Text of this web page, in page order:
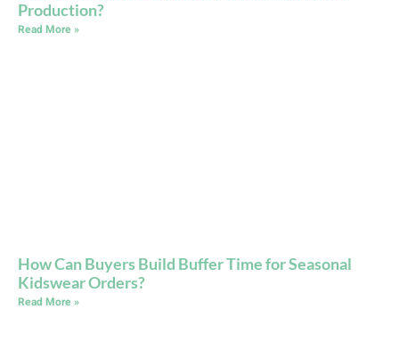
Production?
Read More »
How Can Buyers Build Buffer Time for Seasonal
Kidswear Orders?
Read More »